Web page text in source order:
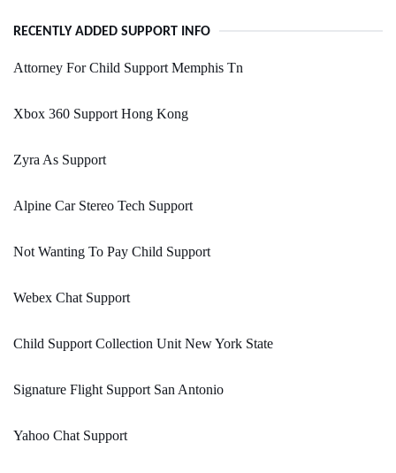
RECENTLY ADDED SUPPORT INFO
Attorney For Child Support Memphis Tn
Xbox 360 Support Hong Kong
Zyra As Support
Alpine Car Stereo Tech Support
Not Wanting To Pay Child Support
Webex Chat Support
Child Support Collection Unit New York State
Signature Flight Support San Antonio
Yahoo Chat Support